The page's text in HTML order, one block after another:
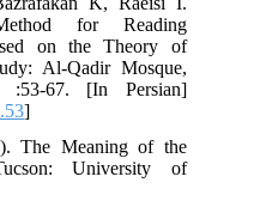
for Reading
on the Theory of
Al-Qadir Mosque,
67. [In Persian]
]
The Meaning of the
University of